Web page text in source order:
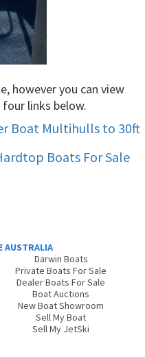
however you can view
links below.
Boat Multihulls to 30ft
Boats For Sale
AUSTRALIA
Darwin Boats
Private Boats For Sale
Dealer Boats For Sale
Boat Auctions
New Boat Showroom
Sell My Boat
Sell My JetSki